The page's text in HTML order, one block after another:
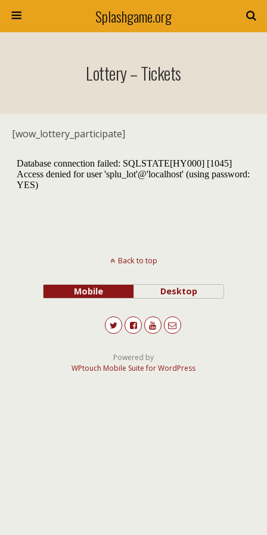
Splashgame.org
Lottery – Tickets
[wow_lottery_participate]
Back to top
Mobile Desktop
Powered by
WPtouch Mobile Suite for WordPress